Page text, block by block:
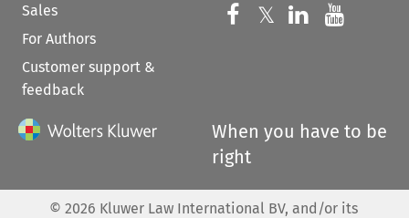
Sales
For Authors
Customer support &
feedback
Follow us on
𝕏 Follow us on
Follow us
When you have to be
right
© 2026 Kluwer Law International BV, and/or its